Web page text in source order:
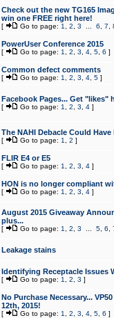
Check out the new TG165
win one FREE right here!
[ Go to page: 1 2 3 6 7
PowerUser Conference 2015
[ Go to page: 1 2 3 4, 5, 6 ]
Common defect comments
[ Go to page: 1 2 3 4, 5]
Facebook Pages... Get "likes"
[ Go to page: 1 2 3 4]
The NAHI Debacle Could
[ Go to page: 1 2 ]
FLIR E4 or E5
[ Go to page: 1 2 3 4]
HON is no longer compliant
[ Go to page: 1 2 3 4]
August 2015 Giveaway
plus...
[ Go to page: 1 2 3 5, 6
Leakage stains
Identifying Receptacle Issues
[ Go to page: 1 2 3 ]
No Purchase Necessary...
12th, 2015!
[ Go to page: 1 2 3 4, 5, 6 ]